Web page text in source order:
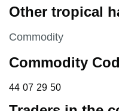
Other tropical
This section is
Commodity
Commodity
44 07 29 50
44 07 29 50